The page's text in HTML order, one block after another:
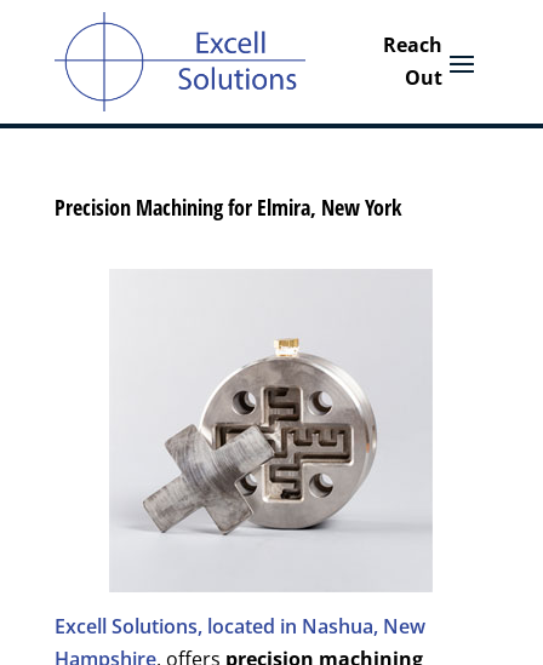
Precision Machining for Elmira, New York
Excell Solutions, located in Nashua, New
Hampshire, offers precision machining